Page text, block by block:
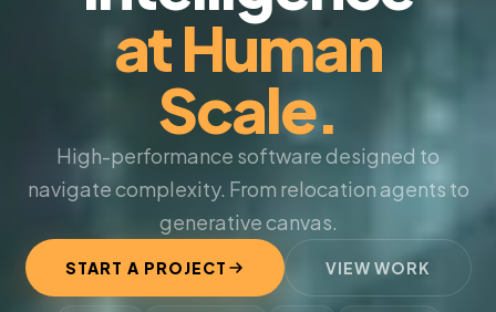
at Human
Scale.
High-performance software designed to
navigate complexity. From relocation agents to
generative canvas.
START A PROJECT VIEW WORK